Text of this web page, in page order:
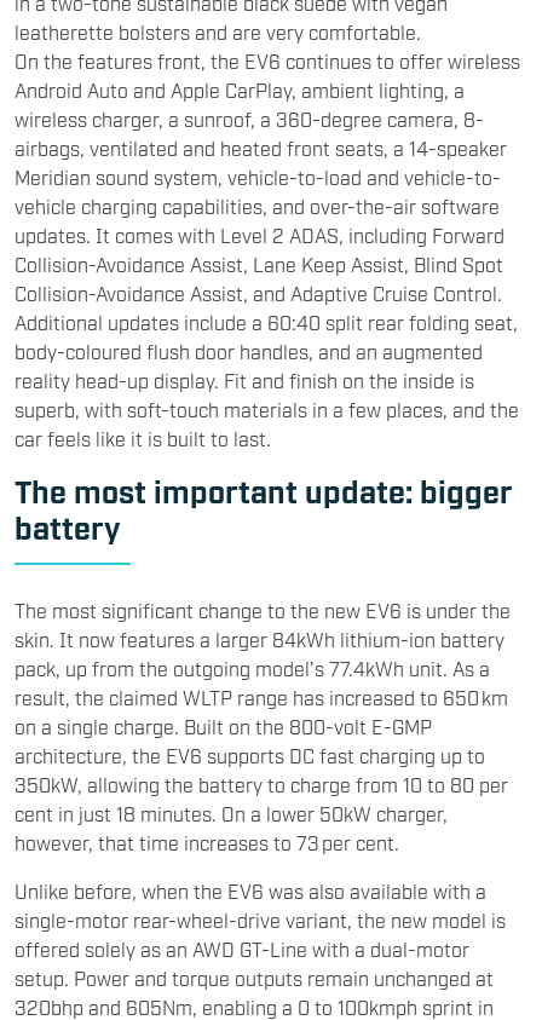
leatherette bolsters and are very comfortable.
On the features front, the EV6 continues to offer wireless
Android Auto and Apple CarPlay, ambient lighting, a
wireless charger, a sunroof, a 360-degree camera, 8-
airbags, ventilated and heated front seats, a 14-speaker
Meridian sound system, vehicle-to-load and vehicle-to-
vehicle charging capabilities, and over-the-air software
updates. It comes with Level 2 ADAS, including Forward
Collision-Avoidance Assist, Lane Keep Assist, Blind Spot
Collision-Avoidance Assist, and Adaptive Cruise Control.
Additional updates include a 60:40 split rear folding seat,
body-coloured flush door handles, and an augmented
reality head-up display. Fit and finish on the inside is
superb, with soft-touch materials in a few places, and the
car feels like it is built to last.
The most important update: bigger
battery
The most significant change to the new EV6 is under the
skin. It now features a larger 84kWh lithium-ion battery
pack, up from the outgoing model’s 77.4kWh unit. As a
result, the claimed WLTP range has increased to 650 km
on a single charge. Built on the 800-volt E-GMP
architecture, the EV6 supports DC fast charging up to
350kW, allowing the battery to charge from 10 to 80 per
cent in just 18 minutes. On a lower 50kW charger,
however, that time increases to 73 per cent.
Unlike before, when the EV6 was also available with a
single-motor rear-wheel-drive variant, the new model is
offered solely as an AWD GT-Line with a dual-motor
setup. Power and torque outputs remain unchanged at
320bhp and 605Nm, enabling a 0 to 100kmph sprint in